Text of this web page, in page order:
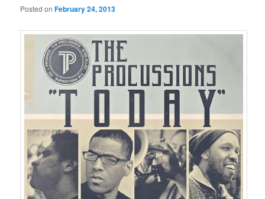
Posted onFebruary 24, 2013